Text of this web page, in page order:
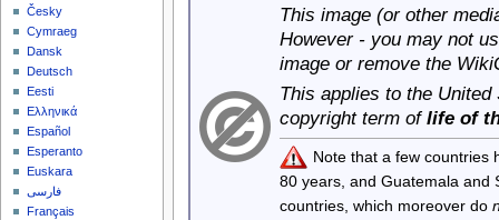
This image (or other
However - you may not
image or remove the
This applies to the
copyright term of life of
Note that a few countries
80 years, and Guatemala
countries, which moreover do
Česky
Cymraeg
Dansk
Deutsch
Eesti
Ελληνικά
Español
Esperanto
Euskara
فارسی
Français